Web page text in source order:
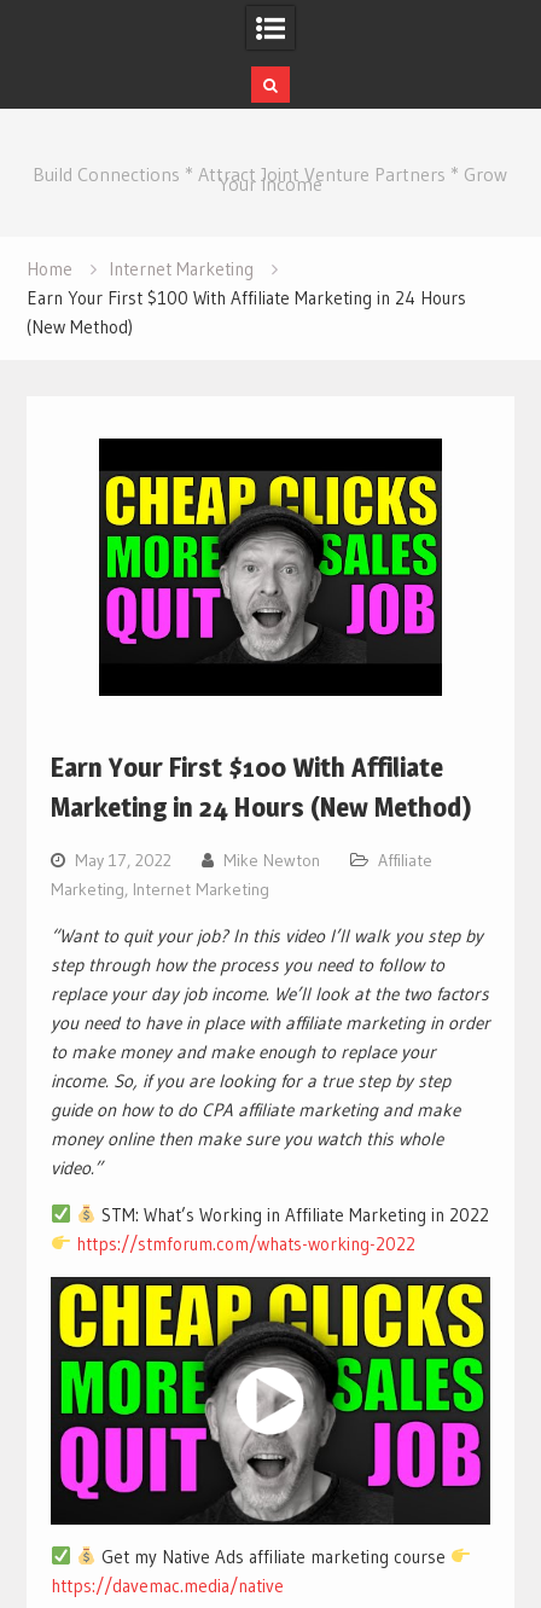
contentBuild Connections * Attract Joint Venture Partners * Grow
Your Income
Home
Internet Marketing
Earn Your First $100 With Affiliate Marketing in 24 Hours
(New Method)
Earn Your First $100 With Affiliate
Marketing in 24 Hours (New Method)
May 17, 2022 Mike Newton
Affiliate
Marketing, Internet Marketing
“Want to quit your job? In this video I’ll walk you step by
step through how the process you need to follow to
replace your day job income. We’ll look at the two factors
you need to have in place with affiliate marketing in order
to make money and make enough to replace your
income. So, if you are looking for a true step by step
guide on how to do CPA affiliate marketing and make
money online then make sure you watch this whole
video.”
STM: What’s Working in Affiliate Marketing in 2022
https://stmforum.com/whats-working-2022
Get my Native Ads affiliate marketing course
https://davemac.media/native